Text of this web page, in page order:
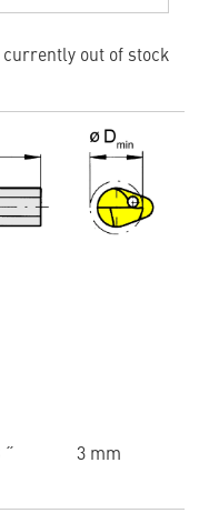
currently out of stock
3 mm